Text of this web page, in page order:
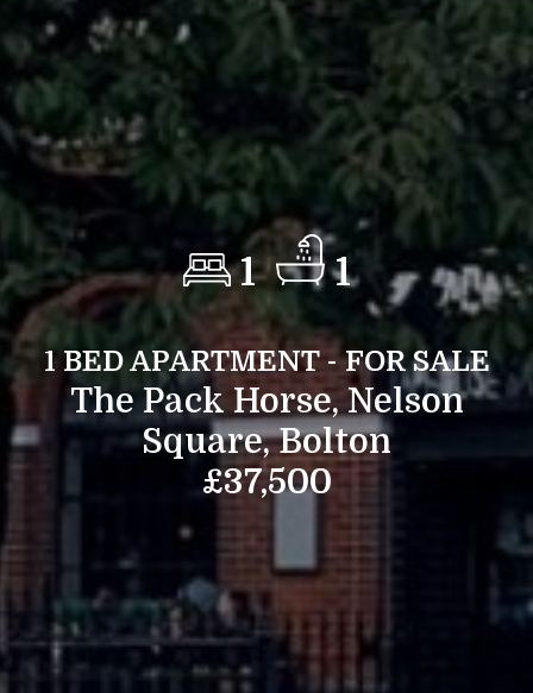
1 1
1 BED APARTMENT - FOR SALE
The Pack Horse, Nelson
Square, Bolton
£37,500